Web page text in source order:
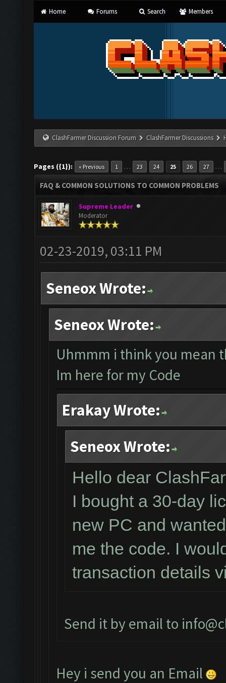
Home Forums Search Members
ClashFarmer Discussion Forum ClashFarmer Discussions
Pages ({1}): « Previous 1 … 23 24 25 26 27 …
FAQ & COMMON SOLUTIONS TO COMMON PROBLEMS
Supreme Leader
Moderator
02-23-2019, 03:11 PM
Seneox Wrote:
Seneox Wrote:
Uhmmm i think you mean
Im here for my Code
Erakay Wrote:
Seneox Wrote:
Hello dear
I bought a 30-day
new PC and
me the code. I
transaction details
Send it by email to
Hey i send you an Email